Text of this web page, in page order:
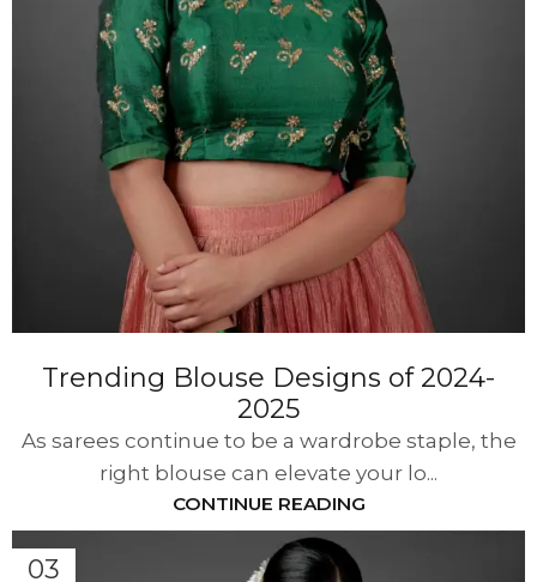
Trending Blouse Designs of 2024-
2025
As sarees continue to be a wardrobe staple, the
right blouse can elevate your lo...
CONTINUE READING
03